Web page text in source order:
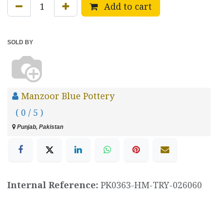
Add to cart
SOLD BY
Manzoor Blue Pottery
( 0 / 5 )
Punjab, Pakistan
Internal Reference: PK0363-HM-TRY-026060